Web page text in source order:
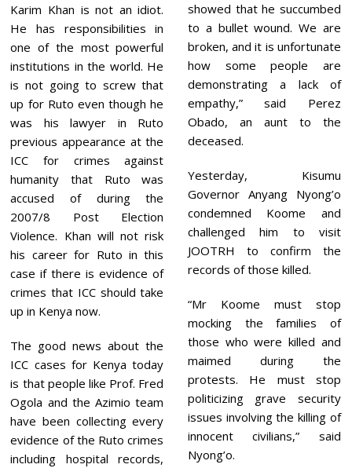
Karim Khan is not an idiot.
He has responsibilities in
one of the most powerful
institutions in the world. He
is not going to screw that
up for Ruto even though he
was his lawyer in Ruto
previous appearance at the
ICC for crimes against
humanity that Ruto was
accused of during the
2007/8 Post Election
Violence. Khan will not risk
his career for Ruto in this
case if there is evidence of
crimes that ICC should take
up in Kenya now.
The good news about the
ICC cases for Kenya today
is that people like Prof. Fred
Ogola and the Azimio team
have been collecting every
evidence of the Ruto crimes
including hospital records,
showed that he succumbed
to a bullet wound. We are
broken, and it is unfortunate
how some people are
demonstrating a lack of
empathy,” said Perez
Obado, an aunt to the
deceased.
Yesterday, Kisumu
Governor Anyang Nyong’o
condemned Koome and
challenged him to visit
JOOTRH to confirm the
records of those killed.
“Mr Koome must stop
mocking the families of
those who were killed and
maimed during the
protests. He must stop
politicizing grave security
issues involving the killing of
innocent civilians,” said
Nyong’o.